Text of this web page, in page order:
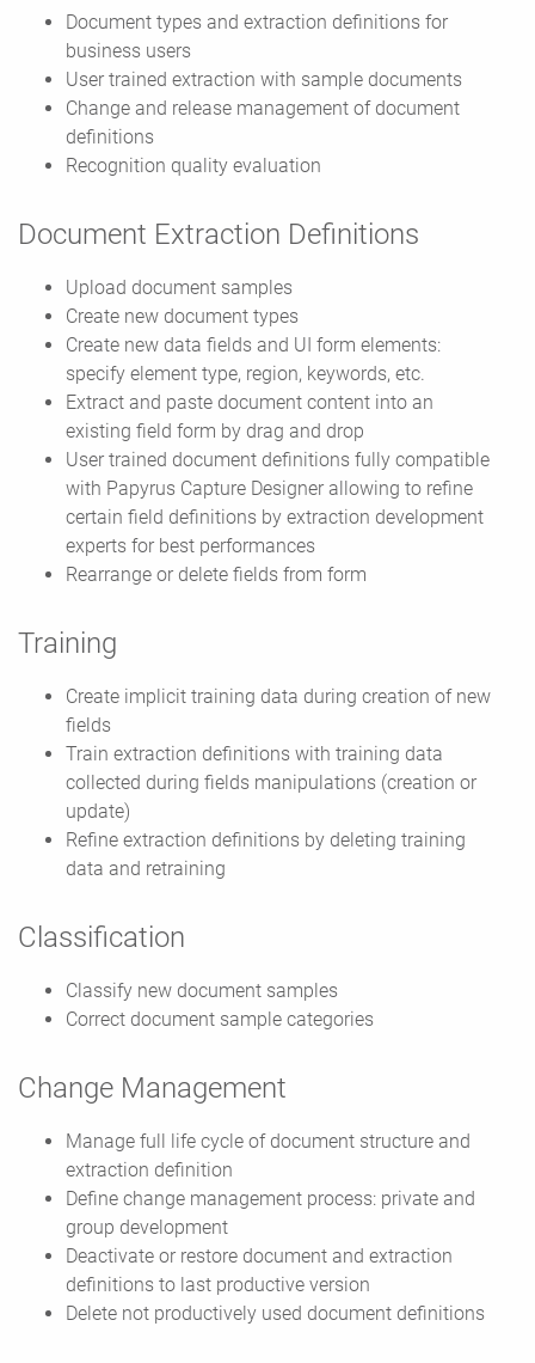
Document types and extraction definitions for
business users
User trained extraction with sample documents
Change and release management of document
definitions
Recognition quality evaluation
Document Extraction Definitions
Upload document samples
Create new document types
Create new data fields and UI form elements:
specify element type, region, keywords, etc.
Extract and paste document content into an
existing field form by drag and drop
User trained document definitions fully compatible
with Papyrus Capture Designer allowing to refine
certain field definitions by extraction development
experts for best performances
Rearrange or delete fields from form
Training
Create implicit training data during creation of new
fields
Train extraction definitions with training data
collected during fields manipulations (creation or
update)
Refine extraction definitions by deleting training
data and retraining
Classification
Classify new document samples
Correct document sample categories
Change Management
Manage full life cycle of document structure and
extraction definition
Define change management process: private and
group development
Deactivate or restore document and extraction
definitions to last productive version
Delete not productively used document definitions